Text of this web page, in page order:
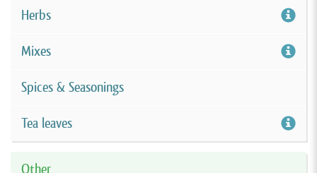
Herbs
Mixes
Spices & Seasonings
Tea leaves
Other